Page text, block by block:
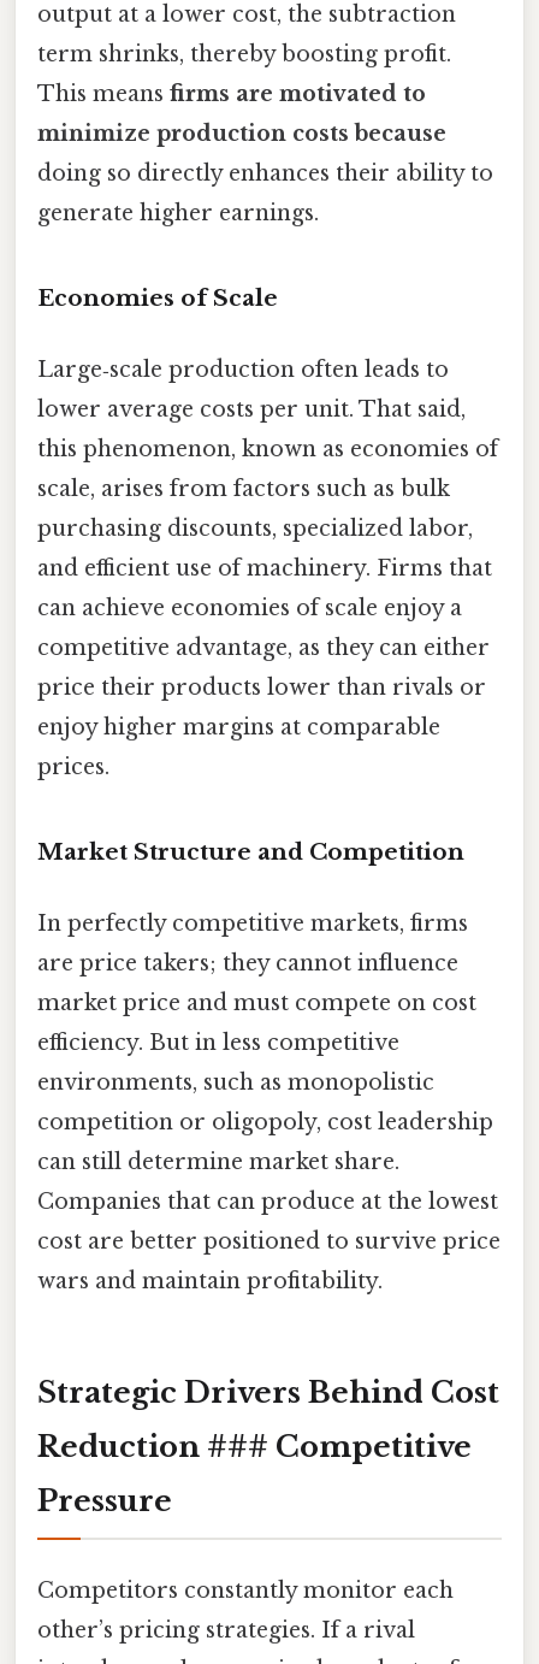
output at a lower cost, the subtraction
term shrinks, thereby boosting profit.
This means firms are motivated to
minimize production costs because
doing so directly enhances their ability to
generate higher earnings.
Economies of Scale
Large‑scale production often leads to
lower average costs per unit. That said,
this phenomenon, known as economies of
scale, arises from factors such as bulk
purchasing discounts, specialized labor,
and efficient use of machinery. Firms that
can achieve economies of scale enjoy a
competitive advantage, as they can either
price their products lower than rivals or
enjoy higher margins at comparable
prices.
Market Structure and Competition
In perfectly competitive markets, firms
are price takers; they cannot influence
market price and must compete on cost
efficiency. But in less competitive
environments, such as monopolistic
competition or oligopoly, cost leadership
can still determine market share.
Companies that can produce at the lowest
cost are better positioned to survive price
wars and maintain profitability.
Strategic Drivers Behind Cost
Reduction ### Competitive
Pressure
Competitors constantly monitor each
other’s pricing strategies. If a rival